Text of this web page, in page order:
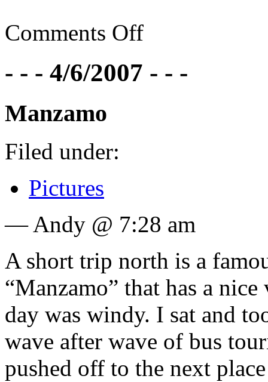
Comments Off
- - - 4/6/2007 - - -
Manzamo
Filed under:
Pictures
— Andy @ 7:28 am
A short trip north is a
“Manzamo” that has a
day was windy. I sat and
wave after wave of bus
pushed off to the next